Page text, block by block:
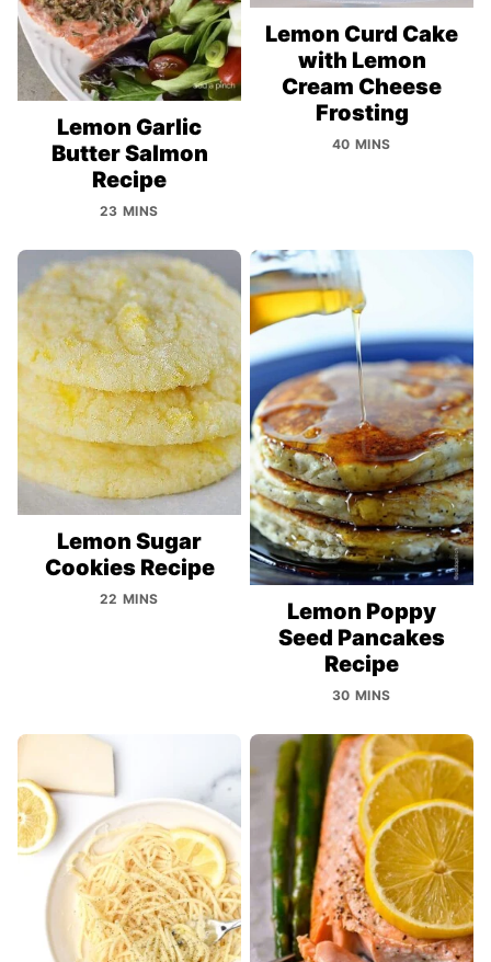
Lemon Garlic
Butter Salmon
Recipe
23 MINS
Lemon Curd Cake
with Lemon
Cream Cheese
Frosting
40 MINS
Lemon Sugar
Cookies Recipe
22 MINS
Lemon Poppy
Seed Pancakes
Recipe
30 MINS